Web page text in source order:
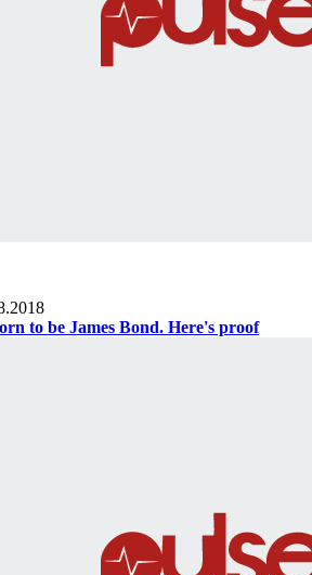
to be James Bond. Here's proof